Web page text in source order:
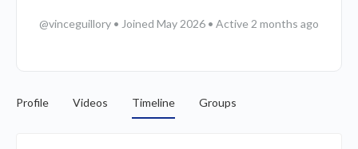
@vinceguillory • Joined May 2026 • Active 2 months ago
Profile Videos Timeline Groups